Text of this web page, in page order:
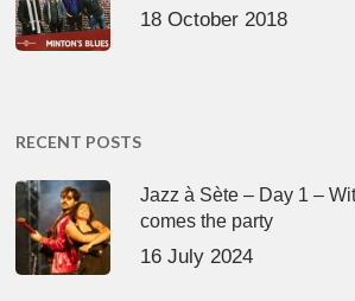
18 October 2018
RECENT POSTS
Jazz à Sète – Day 1 –
comes the party
16 July 2024